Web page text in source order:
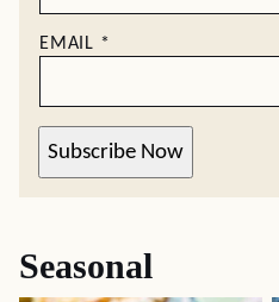
EMAIL *
Subscribe Now
Seasonal